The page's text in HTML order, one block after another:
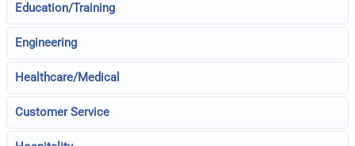
Education/Training
Engineering
Healthcare/Medical
Customer Service